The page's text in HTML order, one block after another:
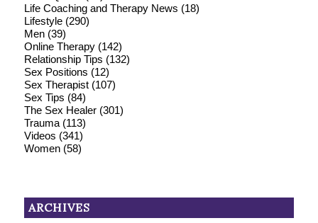
Life Coaching and Therapy News (18)
Lifestyle(290)
Men(39)
Online Therapy(142)
Relationship Tips (132)
Sex Positions (12)
Sex Therapist(107)
Sex Tips (84)
The Sex Healer(301)
Trauma(113)
Videos (341)
Women(58)
ARCHIVES